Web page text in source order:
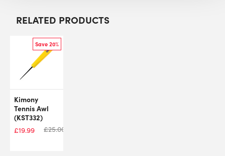
RELATED PRODUCTS
Save 20%
Kimony
Tennis Awl
(KST332)
£19.99 £25.00